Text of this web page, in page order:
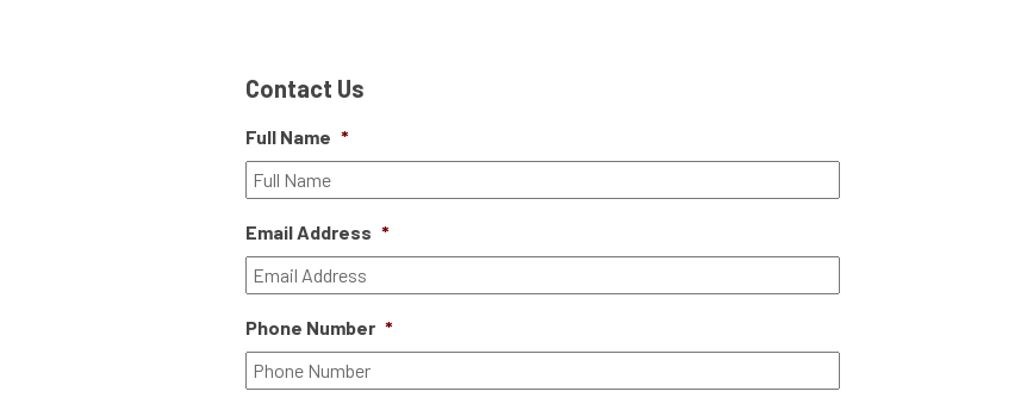
Contact Us
Full Name *
Email Address *
Phone Number *